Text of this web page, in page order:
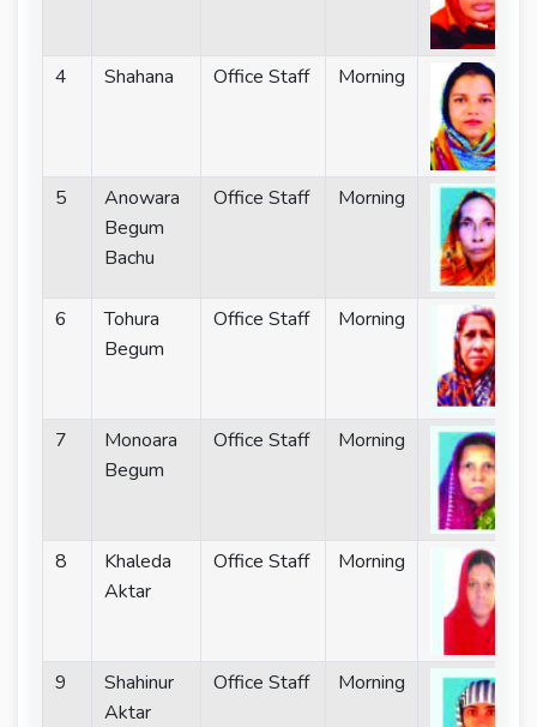
4 Shahana Office Staff Morning
5
Anowara
Begum
Bachu
Office Staff Morning
6
Tohura
Begum
Office Staff Morning
7
Monoara
Begum
Office Staff Morning
8
Khaleda
Aktar
Office Staff Morning
9
Shahinur
Aktar
Office Staff Morning